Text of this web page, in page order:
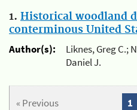
1. Historical woodland
conterminous United
Author(s):
Liknes, Greg C.;
Daniel J.
« Previous 1